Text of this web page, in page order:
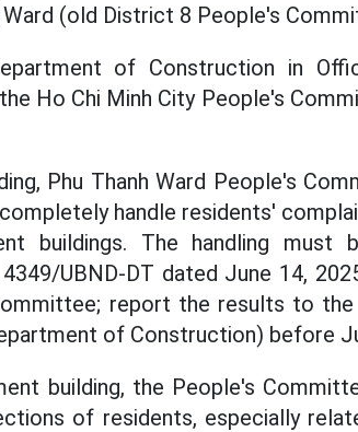
(old District 8 People's
of Construction in
Ho Chi Minh City People's
Phu Thanh Ward People's
handle residents'
buildings. The handling must
UBND-DT dated June 14,
report the results to the
of Construction) before
building, the People's
of residents, especially